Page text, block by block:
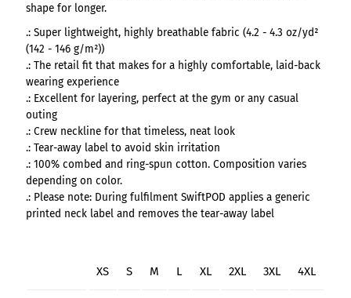
shape for longer.
.: Super lightweight, highly breathable fabric (4.2 - 4.3 oz/yd²
(142 - 146 g/m²))
.: The retail fit that makes for a highly comfortable, laid-back
wearing experience
.: Excellent for layering, perfect at the gym or any casual
outing
.: Crew neckline for that timeless, neat look
.: Tear-away label to avoid skin irritation
.: 100% combed and ring-spun cotton. Composition varies
depending on color.
.: Please note: During fulfilment SwiftPOD applies a generic
printed neck label and removes the tear-away label
XS S M L XL 2XL 3XL 4XL